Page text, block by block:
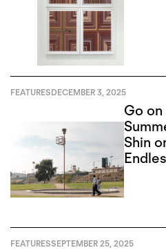
FEATURESDECEMBER 3, 2025
Go
Shin
FEATURESSEPTEMBER 25, 2025